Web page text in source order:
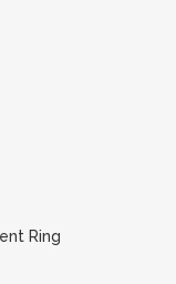
Ring